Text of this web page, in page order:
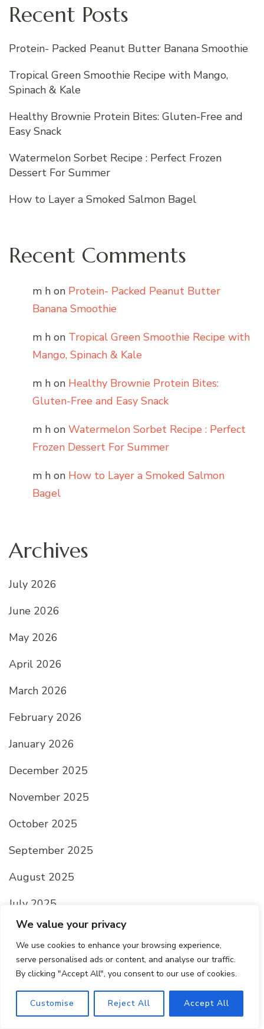
We value your privacy
We use cookies to enhance your browsing experience,
serve personalised ads or content, and analyse our traffic.
By clicking "Accept All", you consent to our use of cookies.
Customise Reject All Accept All
Recent Posts
Protein- Packed Peanut Butter Banana Smoothie
Tropical Green Smoothie Recipe with Mango,
Spinach & Kale
Healthy Brownie Protein Bites: Gluten-Free and
Easy Snack
Watermelon Sorbet Recipe : Perfect Frozen
Dessert For Summer
How to Layer a Smoked Salmon Bagel
Recent Comments
m h on Protein- Packed Peanut Butter
Banana Smoothie
m h on Tropical Green Smoothie Recipe with
Mango, Spinach & Kale
m h on Healthy Brownie Protein Bites:
Gluten-Free and Easy Snack
m h on Watermelon Sorbet Recipe : Perfect
Frozen Dessert For Summer
m h on How to Layer a Smoked Salmon
Bagel
Archives
July 2026
June 2026
May 2026
April 2026
March 2026
February 2026
January 2026
December 2025
November 2025
October 2025
September 2025
August 2025
July 2025
June 2025
May 2025
March 2025